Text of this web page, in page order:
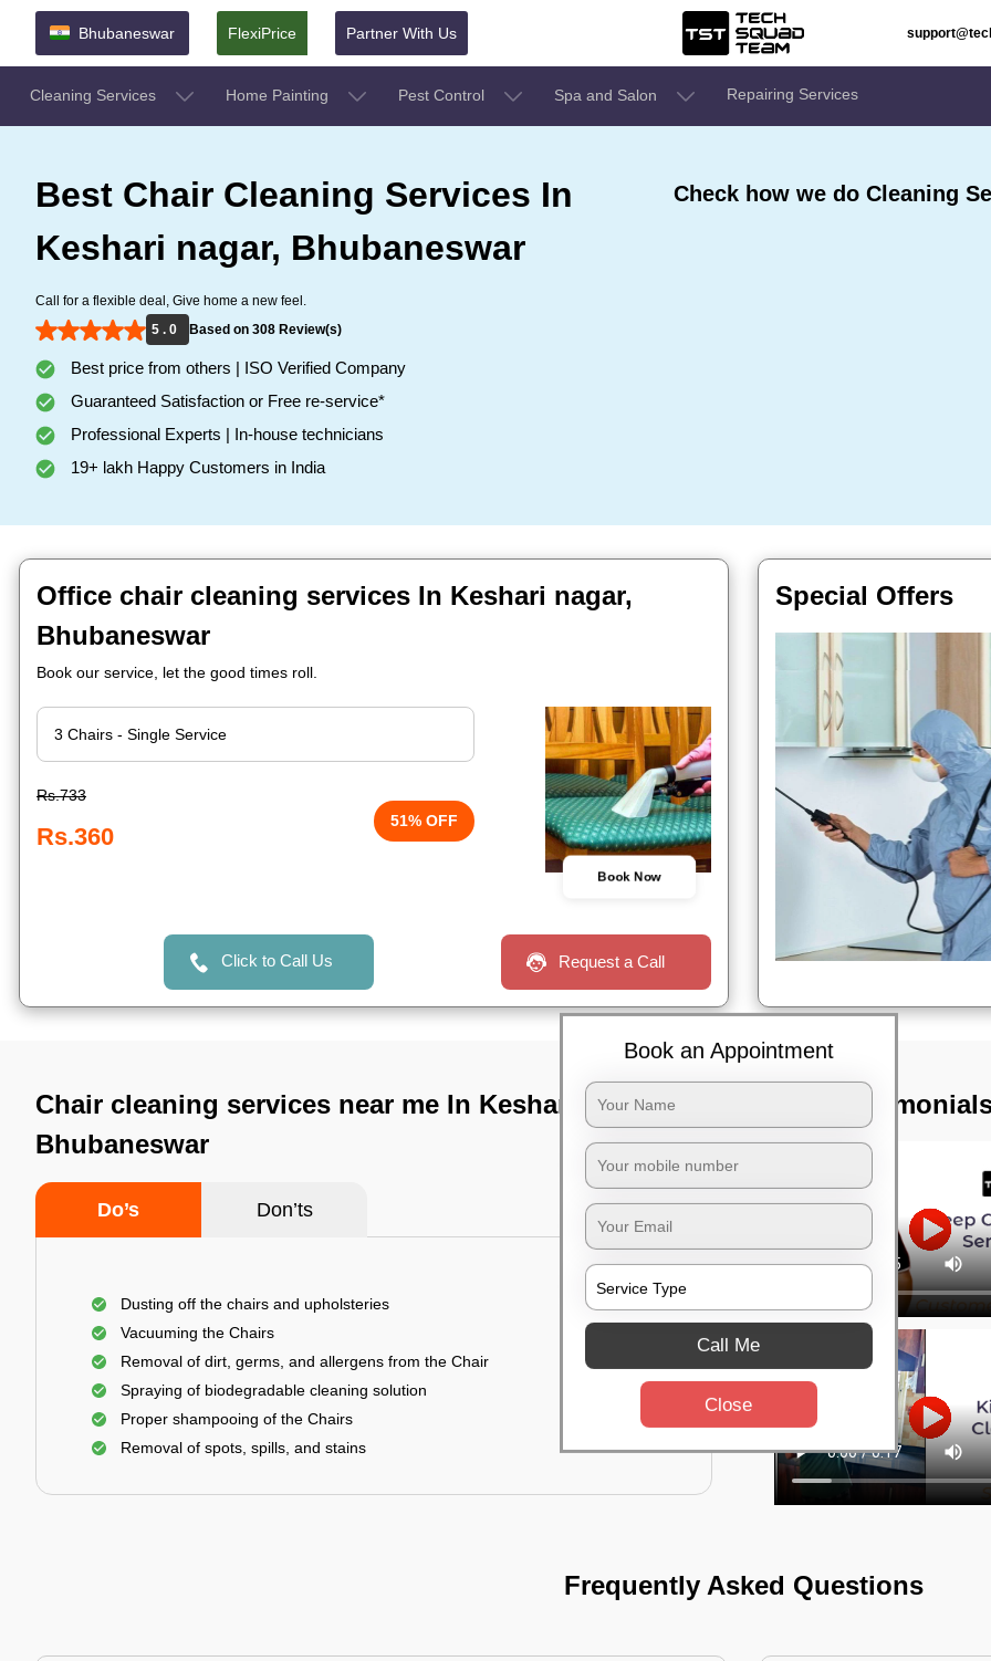
Bhubaneswar FlexiPrice Partner With Us
Cleaning Services Home Painting Pest Control Spa and Salon Repairing Services
Best Chair Cleaning Services In
Keshari nagar, Bhubaneswar
Call for a flexible deal, Give home a new feel.
5 . 0
Based on 308 Review(s)
Best price from others | ISO Verified Company
Guaranteed Satisfaction or Free re-service*
Professional Experts | In-house technicians
19+ lakh Happy Customers in India
Check how we do Cleaning
Office chair cleaning services In Keshari nagar,
Bhubaneswar
Book our service, let the good times roll.
Rs.733
Rs.360
51% OFF
Book Now
Click to Call Us Request a Call
Special Offers
Chair cleaning services near me In Keshari nagar,
Bhubaneswar
Do’s Don’ts
Dusting off the chairs and upholsteries
Vacuuming the Chairs
Removal of dirt, germs, and allergens from the Chair
Spraying of biodegradable cleaning solution
Proper shampooing of the Chairs
Removal of spots, spills, and stains
TST
Frequently Asked Questions
Book an Appointment
Call Me
Close